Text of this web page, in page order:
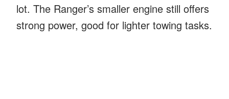
lot. The Ranger’s smaller engine still offers
strong power, good for lighter towing tasks.